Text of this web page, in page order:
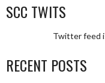
SCC TWITS
Twitter feed
RECENT POSTS